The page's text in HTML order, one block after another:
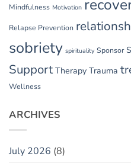
Mindfulness Motivation
Relapse Prevention
sobriety spirituality Sponsor
Support Therapy Trauma
Wellness
ARCHIVES
July 2026 (8)